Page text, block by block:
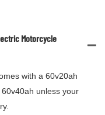
Motorcycle
with a 60v20ah
unless your